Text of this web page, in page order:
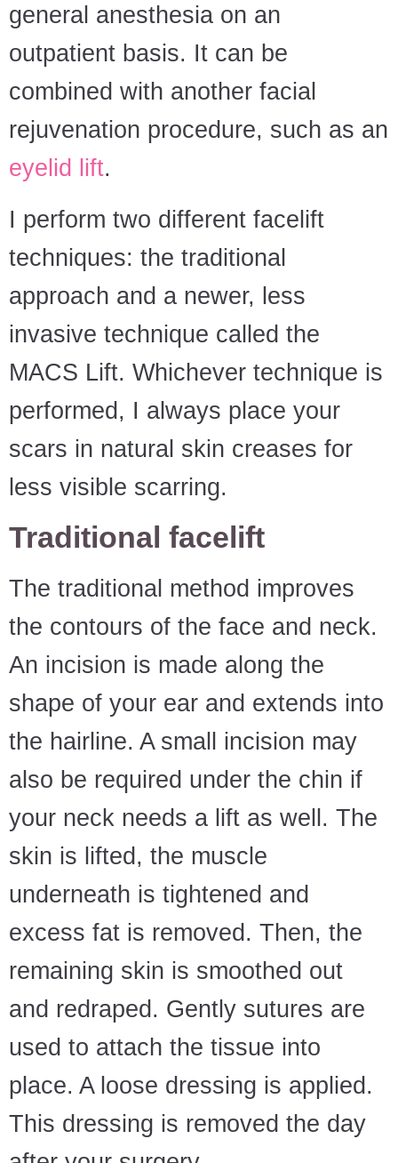
general anesthesia on an
outpatient basis. It can be
combined with another facial
rejuvenation procedure, such as an
eyelid lift.
I perform two different facelift
techniques: the traditional
approach and a newer, less
invasive technique called the
MACS Lift. Whichever technique is
performed, I always place your
scars in natural skin creases for
less visible scarring.
Traditional facelift
The traditional method improves
the contours of the face and neck.
An incision is made along the
shape of your ear and extends into
the hairline. A small incision may
also be required under the chin if
your neck needs a lift as well. The
skin is lifted, the muscle
underneath is tightened and
excess fat is removed. Then, the
remaining skin is smoothed out
and redraped. Gently sutures are
used to attach the tissue into
place. A loose dressing is applied.
This dressing is removed the day